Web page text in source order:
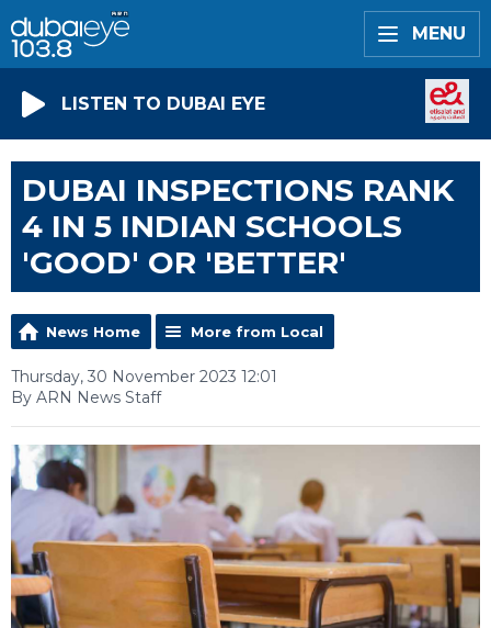
MENU
LISTEN TO DUBAI EYE
DUBAI INSPECTIONS RANK
4 IN 5 INDIAN SCHOOLS
'GOOD' OR 'BETTER'
News Home More from Local
Thursday, 30 November 2023 12:01
By ARN News Staff